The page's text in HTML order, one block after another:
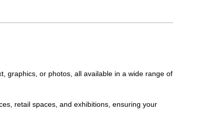
graphics, or photos, all available in a wide range of
retail spaces, and exhibitions, ensuring your